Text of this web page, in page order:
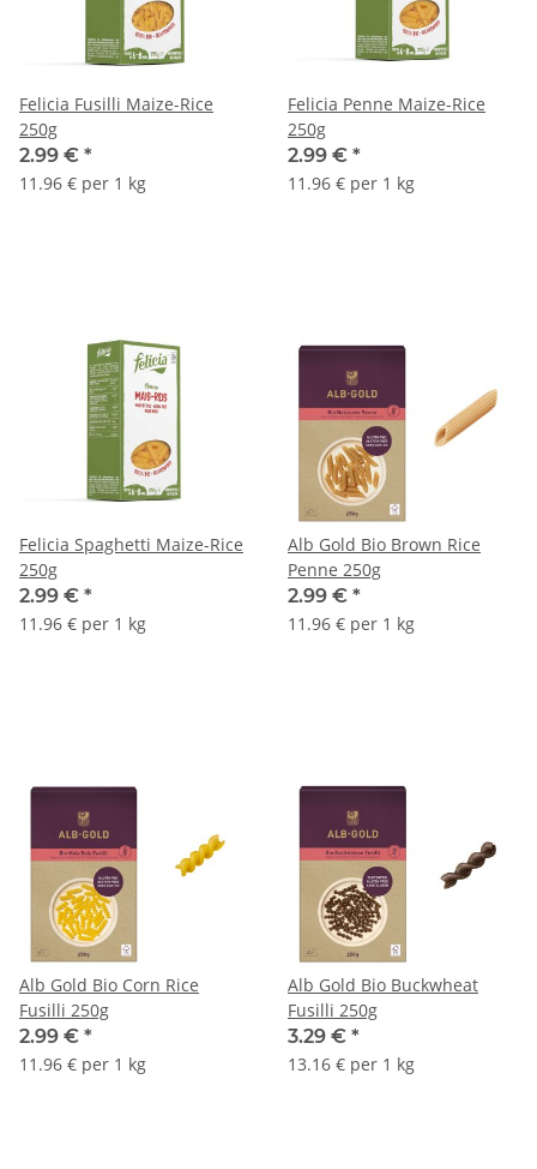
Felicia Fusilli Maize-Rice
250g
2.99 € *
11.96 € per 1 kg
Felicia Penne Maize-Rice
250g
2.99 € *
11.96 € per 1 kg
Felicia Spaghetti Maize-Rice
250g
2.99 € *
11.96 € per 1 kg
Alb Gold Bio Brown Rice
Penne 250g
2.99 € *
11.96 € per 1 kg
Alb Gold Bio Corn Rice
Fusilli 250g
2.99 € *
11.96 € per 1 kg
Alb Gold Bio Buckwheat
Fusilli 250g
3.29 € *
13.16 € per 1 kg